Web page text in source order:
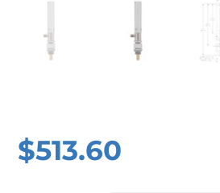
$513.60